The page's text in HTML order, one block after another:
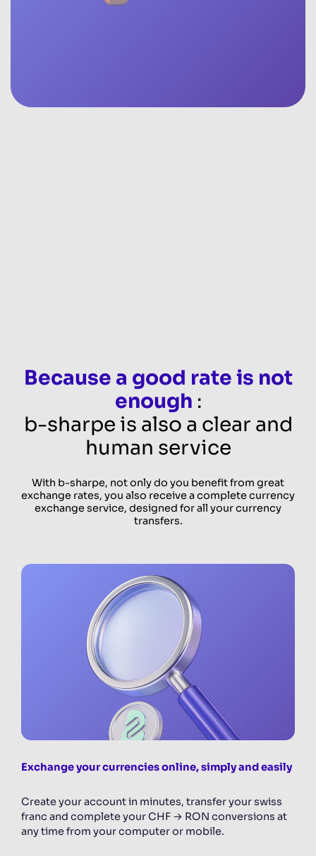
Because a good rate is not
enough :
b-sharpe is also a clear and
human service
With b-sharpe, not only do you benefit from great
exchange rates, you also receive a complete currency
exchange service, designed for all your currency
transfers.
Exchange your currencies online, simply and easily
Create your account in minutes, transfer your swiss
franc and complete your CHF → RON conversions at
any time from your computer or mobile.